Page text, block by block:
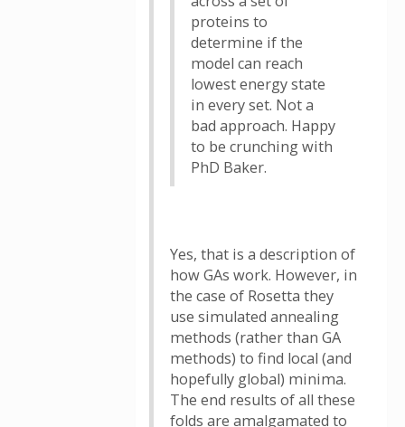
proteins to
determine if the
model can reach
lowest energy state
in every set. Not a
bad approach. Happy
to be crunching with
PhD Baker.
Yes, that is a description of
how GAs work. However, in
the case of Rosetta they
use simulated annealing
methods (rather than GA
methods) to find local (and
hopefully global) minima.
The end results of all these
folds are amalgamated to